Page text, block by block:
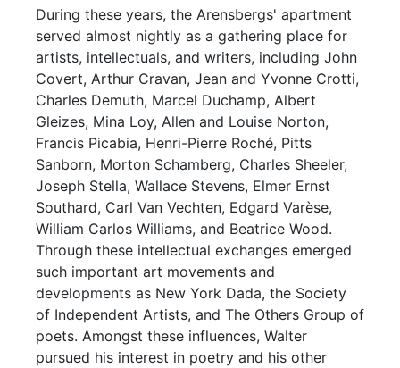
During these years, the Arensbergs' apartment
served almost nightly as a gathering place for
artists, intellectuals, and writers, including John
Covert, Arthur Cravan, Jean and Yvonne Crotti,
Charles Demuth, Marcel Duchamp, Albert
Gleizes, Mina Loy, Allen and Louise Norton,
Francis Picabia, Henri-Pierre Roché, Pitts
Sanborn, Morton Schamberg, Charles Sheeler,
Joseph Stella, Wallace Stevens, Elmer Ernst
Southard, Carl Van Vechten, Edgard Varèse,
William Carlos Williams, and Beatrice Wood.
Through these intellectual exchanges emerged
such important art movements and
developments as New York Dada, the Society
of Independent Artists, and The Others Group of
poets. Amongst these influences, Walter
pursued his interest in poetry and his other